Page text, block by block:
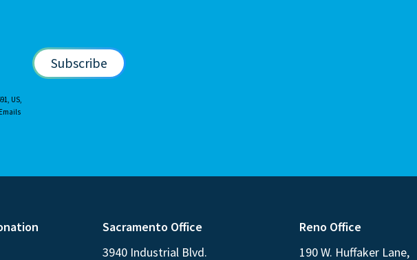
US,
Sacramento Office
3940 Industrial Blvd.
Reno Office
190 W. Huffaker Lane,